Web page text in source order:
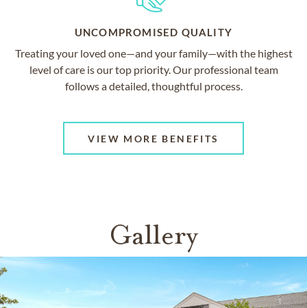
UNCOMPROMISED QUALITY
Treating your loved one—and your family—with the highest
level of care is our top priority. Our professional team
follows a detailed, thoughtful process.
VIEW MORE BENEFITS
Gallery